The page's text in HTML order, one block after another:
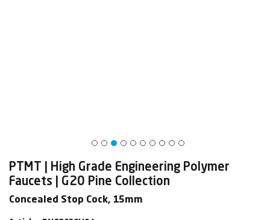
PTMT | High Grade Engineering Polymer
Faucets | G20 Pine Collection
Concealed Stop Cock, 15mm